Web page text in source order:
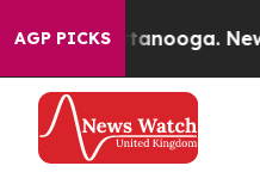
AGP PICKS
Chattanooga.